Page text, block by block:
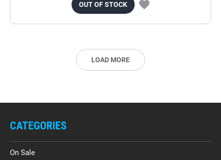
OUT OF STOCK
LOAD MORE
CATEGORIES
On Sale